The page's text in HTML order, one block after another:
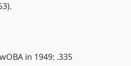
in 1949: .335